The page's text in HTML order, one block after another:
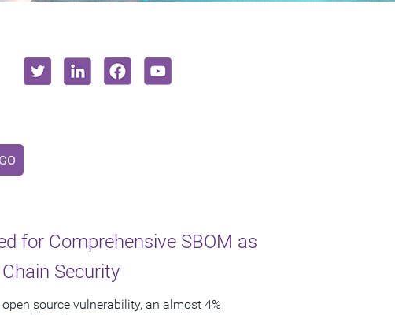
GO
for Comprehensive SBOM as
Security
source vulnerability, an almost 4%